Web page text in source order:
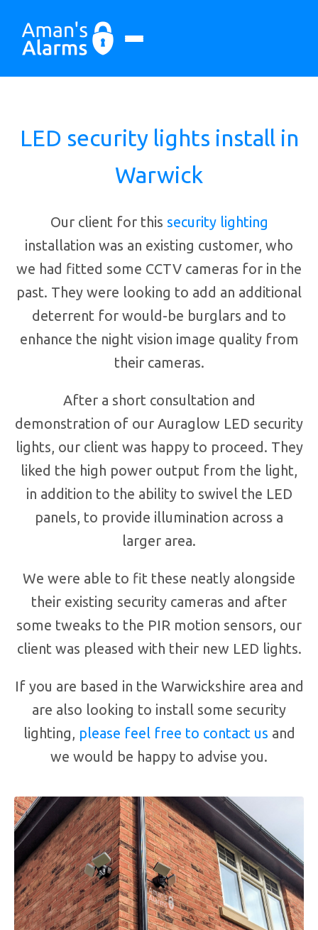
LED security lights install in
Warwick
Our client for this security lighting
installation was an existing customer, who
we had fitted some CCTV cameras for in the
past. They were looking to add an additional
deterrent for would-be burglars and to
enhance the night vision image quality from
their cameras.
After a short consultation and
demonstration of our Auraglow LED security
lights, our client was happy to proceed. They
liked the high power output from the light,
in addition to the ability to swivel the LED
panels, to provide illumination across a
larger area.
We were able to fit these neatly alongside
their existing security cameras and after
some tweaks to the PIR motion sensors, our
client was pleased with their new LED lights.
If you are based in the Warwickshire area and
are also looking to install some security
lighting, please feel free to contact us and
we would be happy to advise you.